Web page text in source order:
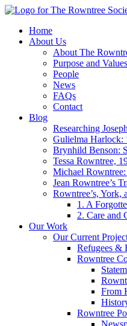
Home
About Us
About The
Purpose and Values
People
News
FAQs
Contact
Blog
Researching
Gulielma Harlock:
Brynhild Benson:
Tessa Rowntree,
Michael
Jean Rowntree’s
Rowntree’s, York,
1. A
2. Care and
Our Work
Our Current
Refugees &
Rowntree
From
Rowntree